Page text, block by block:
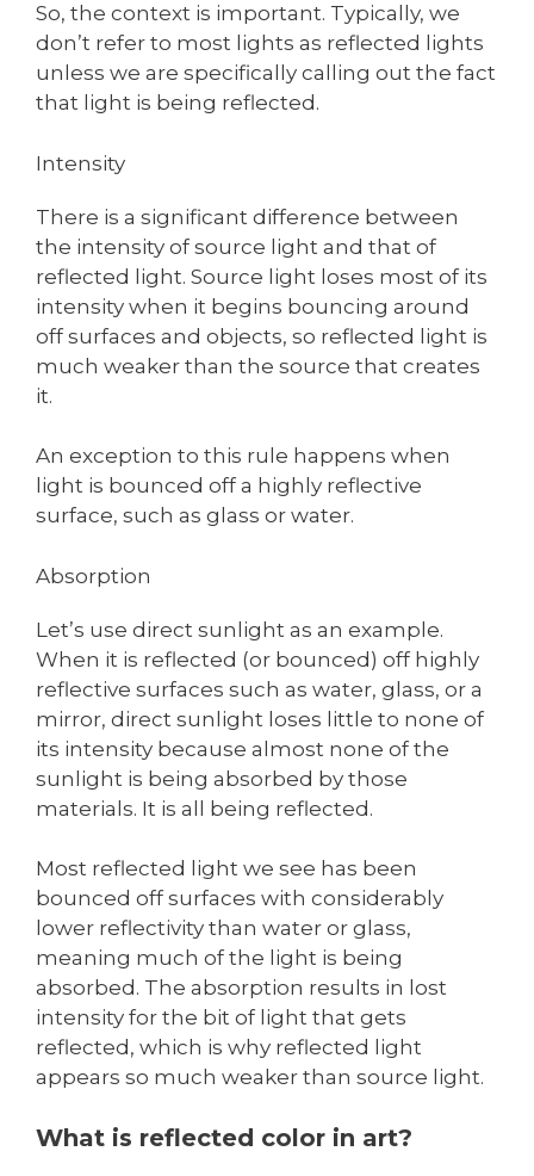
So, the context is important. Typically, we
don’t refer to most lights as reflected lights
unless we are specifically calling out the fact
that light is being reflected.
Intensity
There is a significant difference between
the intensity of source light and that of
reflected light. Source light loses most of its
intensity when it begins bouncing around
off surfaces and objects, so reflected light is
much weaker than the source that creates
it.
An exception to this rule happens when
light is bounced off a highly reflective
surface, such as glass or water.
Absorption
Let’s use direct sunlight as an example.
When it is reflected (or bounced) off highly
reflective surfaces such as water, glass, or a
mirror, direct sunlight loses little to none of
its intensity because almost none of the
sunlight is being absorbed by those
materials. It is all being reflected.
Most reflected light we see has been
bounced off surfaces with considerably
lower reflectivity than water or glass,
meaning much of the light is being
absorbed. The absorption results in lost
intensity for the bit of light that gets
reflected, which is why reflected light
appears so much weaker than source light.
What is reflected color in art?